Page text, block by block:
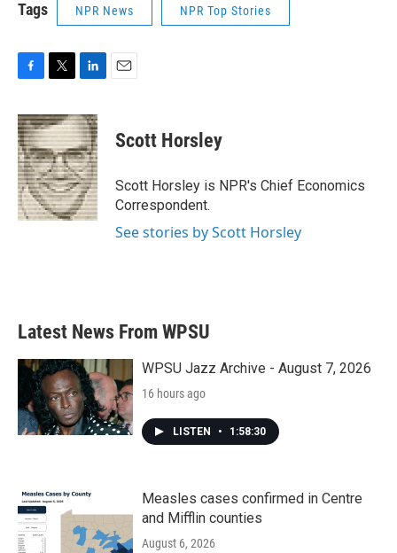
Tags NPR News NPR Top Stories
c
e
b
o
o
k
i
t
t
e
r
n
k
e
d
I
n
Scott Horsley
Scott Horsley is NPR's Chief Economics
Correspondent.
See stories by Scott Horsley
Latest News From WPSU
WPSU Jazz Archive - August 7, 2026
16 hours ago
LISTEN • 1:58:30
Measles cases confirmed in Centre
and Mifflin counties
August 6, 2026